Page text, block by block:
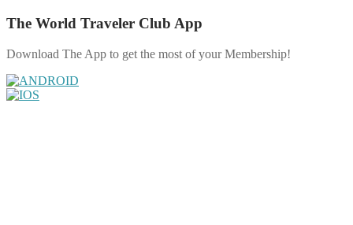
The World Traveler Club App
Download The App to get the most of your Membership!